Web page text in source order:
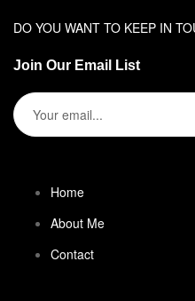
DO YOU WANT TO KEEP IN
Join Our Email List
Home
About Me
Contact